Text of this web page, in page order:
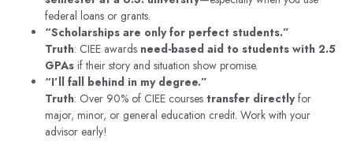
federal loans or grants.
“Scholarships are only for perfect students.”
Truth: CIEE awards need-based aid to students with 2.5
GPAs if their story and situation show promise.
“I’ll fall behind in my degree.”
Truth: Over 90% of CIEE courses transfer directlyfor
major, minor, or general education credit. Work with your
advisor early!